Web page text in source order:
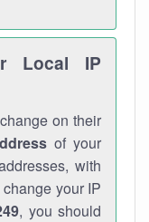
Local IP
on their
of your
with
your IP
, you should